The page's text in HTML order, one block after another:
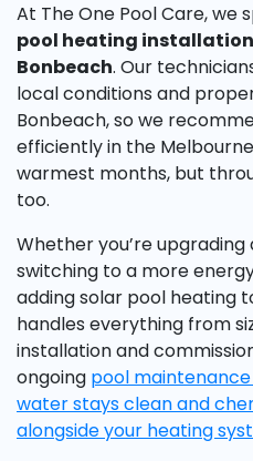
At The One Pool Care, we
pool heating
Bonbeach. Our
local conditions and
Bonbeach, so we
efficiently in the
warmest months, but
too.
Whether you’re
switching to a more
adding solar pool heating
handles everything from
installation and
ongoing pool
water stays clean and
alongside your heating